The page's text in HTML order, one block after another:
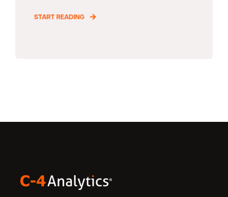
START READING